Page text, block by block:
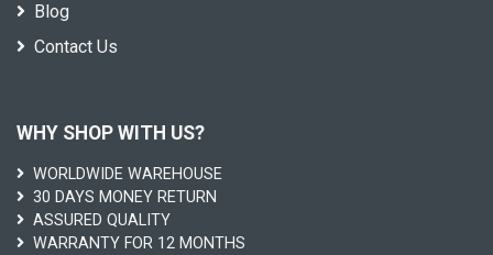
Blog
Contact Us
WHY SHOP WITH US?
WORLDWIDE WAREHOUSE
30 DAYS MONEY RETURN
ASSURED QUALITY
WARRANTY FOR 12 MONTHS